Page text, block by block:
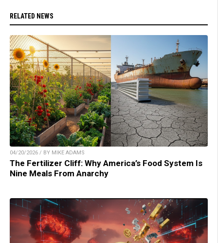
RELATED NEWS
04/20/2026 / BY MIKE ADAMS
The Fertilizer Cliff: Why America’s Food System Is
Nine Meals From Anarchy